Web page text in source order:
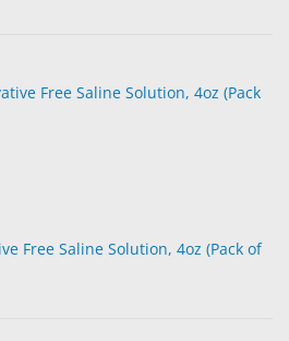
Free Saline Solution, 4oz (Pack of